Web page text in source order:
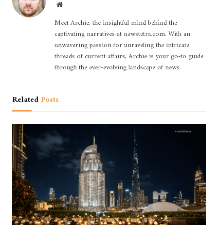
Website
Meet Archie, the insightful mind behind the
captivating narratives at newstetra.com. With an
unwavering passion for unraveling the intricate
threads of current affairs, Archie is your go-to guide
through the ever-evolving landscape of news.
Related Posts